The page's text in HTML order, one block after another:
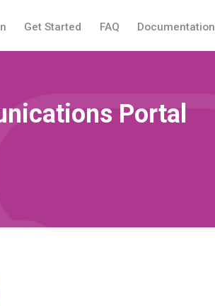
Get Started FAQ Documentation
Portal